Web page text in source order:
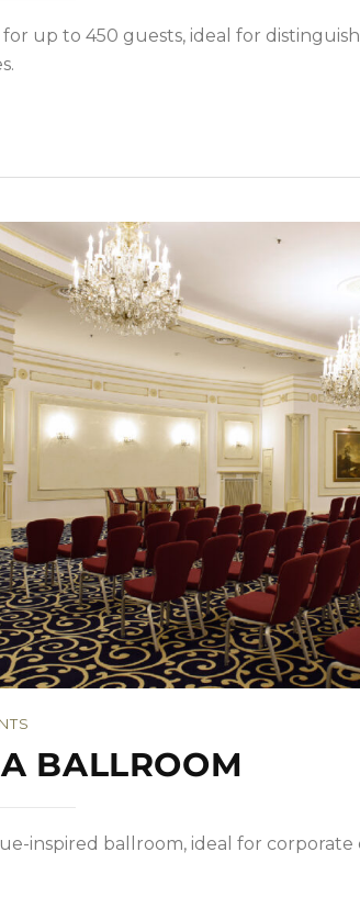
up to 450 guests, ideal for
BALLROOM
inspired ballroom, ideal for